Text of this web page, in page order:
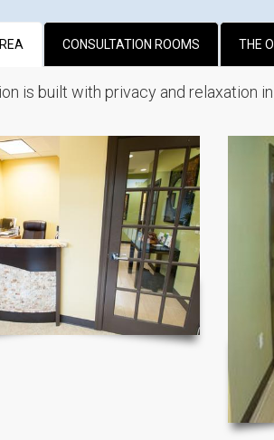
CONSULTATION ROOMS THE
is built with privacy and relaxation